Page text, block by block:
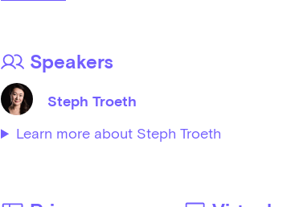
Speakers
Steph Troeth
Learn more about Steph Troeth